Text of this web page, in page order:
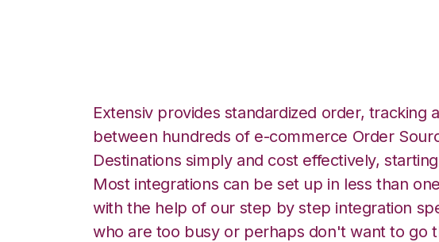
Extensiv provides standardized order, tracking
between hundreds of e-commerce Order
Destinations simply and cost effectively,
Most integrations can be set up in less than
with the help of our step by step integration
who are too busy or perhaps don't want to go